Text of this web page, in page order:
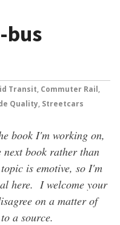
bus
Transit, Commuter Rail,
Quality, Streetcars
book I'm working on,
book rather than
is emotive, so I'm
here. I welcome your
on a matter of
a source.